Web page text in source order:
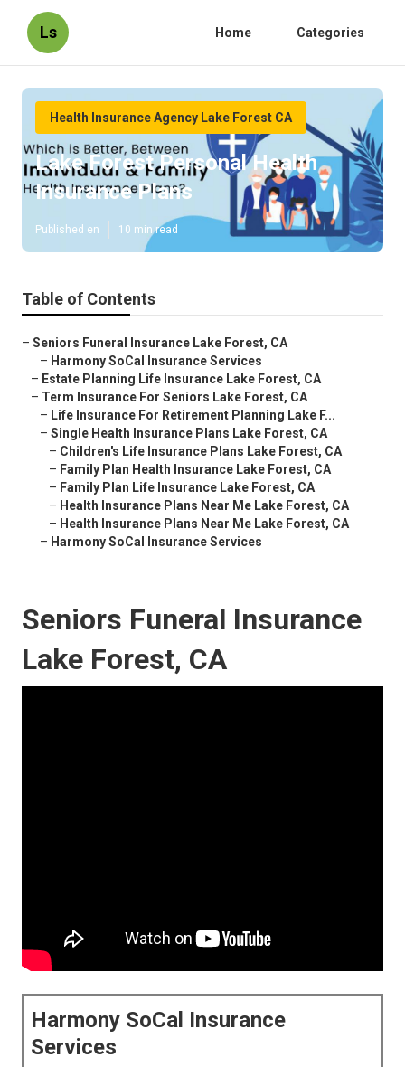
Ls Home Categories
Health Insurance Agency Lake Forest CA
Lake Forest Personal Health
Insurance Plans
Published en 10 min read
Table of Contents
– Seniors Funeral Insurance Lake Forest, CA
– Harmony SoCal Insurance Services
– Estate Planning Life Insurance Lake Forest, CA
– Term Insurance For Seniors Lake Forest, CA
– Life Insurance For Retirement Planning Lake F...
– Single Health Insurance Plans Lake Forest, CA
– Children's Life Insurance Plans Lake Forest, CA
– Family Plan Health Insurance Lake Forest, CA
– Family Plan Life Insurance Lake Forest, CA
– Health Insurance Plans Near Me Lake Forest, CA
– Health Insurance Plans Near Me Lake Forest, CA
– Harmony SoCal Insurance Services
Seniors Funeral Insurance
Lake Forest, CA
Harmony SoCal Insurance
Services